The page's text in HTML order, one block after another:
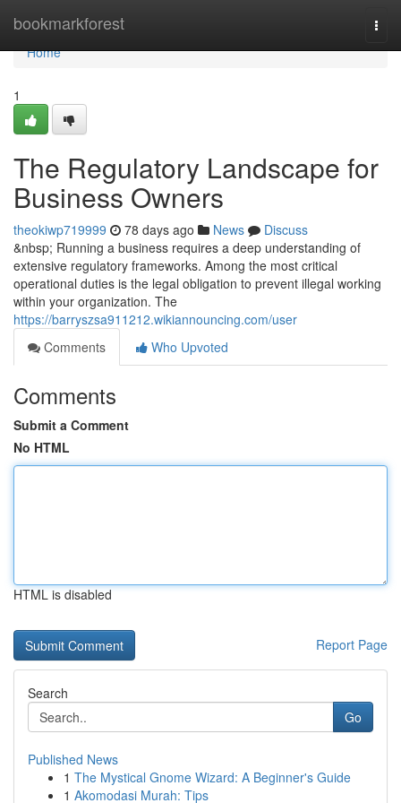
bookmarkforest
Home
Home
1
The Regulatory Landscape for
Business Owners
theokiwp719999 78 days ago News
Discuss
&nbsp; Running a business requires a deep understanding of
extensive regulatory frameworks. Among the most critical
operational duties is the legal obligation to prevent illegal working
within your organization. The
https://barryszsa911212.wikiannouncing.com/user
Comments
Who Upvoted
Comments
Submit a Comment
No HTML
HTML is disabled
Report Page
Search
Go
Published News
1 The Mystical Gnome Wizard: A Beginner's Guide
1 Akomodasi Murah: Tips